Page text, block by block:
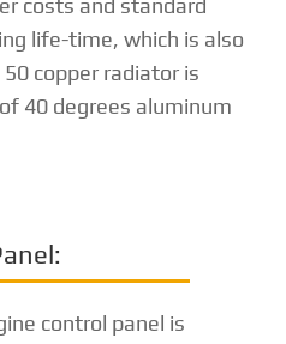
life-time, which is also
copper radiator is
40 degrees aluminum
control panel is